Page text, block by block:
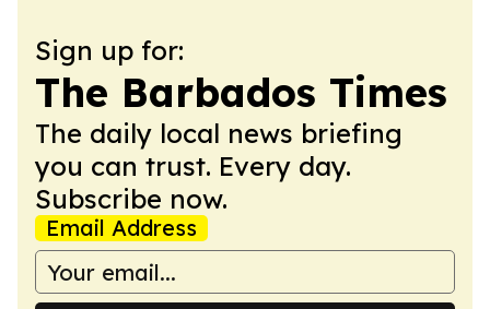
Sign up for:
The Barbados Times
The daily local news briefing
you can trust. Every day.
Subscribe now.
Email Address